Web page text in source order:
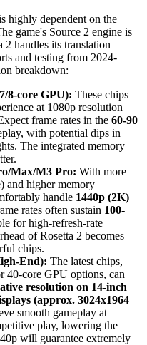
highly dependent on the
game's Source 2 engine is
handles its translation
and testing from 2024-
breakdown:
8-core GPU): These chips
at 1080p resolution
frame rates in the 60-90
with potential dips in
The integrated memory
Max/M3 Pro: With more
and higher memory
handle 1440p (2K)
rates often sustain 100-
for high-refresh-rate
of Rosetta 2 becomes
chips.
End): The latest chips,
40-core GPU options, can
resolution on 14-inch
(approx. 3024x1964
smooth gameplay at
play, lowering the
will guarantee extremely